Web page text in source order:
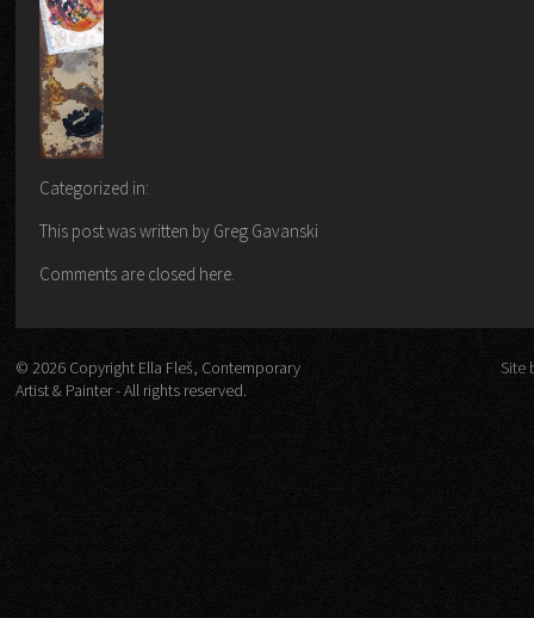
Categorized in:
This post was written by Greg Gavanski
Comments are closed here.
© 2026 Copyright Ella Fleš, Contemporary
Artist & Painter - All rights reserved.
Site